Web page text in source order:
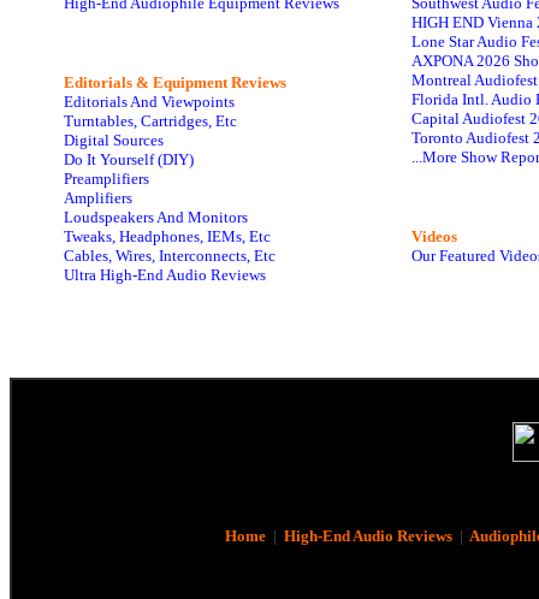
Editorials & Equipment Reviews
Editorials And Viewpoints
Turntables, Cartridges, Etc
Digital Sources
Do It Yourself (DIY)
Preamplifiers
Amplifiers
Loudspeakers And Monitors
Tweaks, Headphones, IEMs, Etc
Cables, Wires, Interconnects, Etc
Ultra High-End Audio Reviews
HIGH END Vienna
Lone Star Audio
AXPONA 2026
Montreal
Florida Intl. Audio
Capital Audiofest
Toronto Audiofest
...More Show
Videos
Our Featured
Home| High-End Audio Reviews|